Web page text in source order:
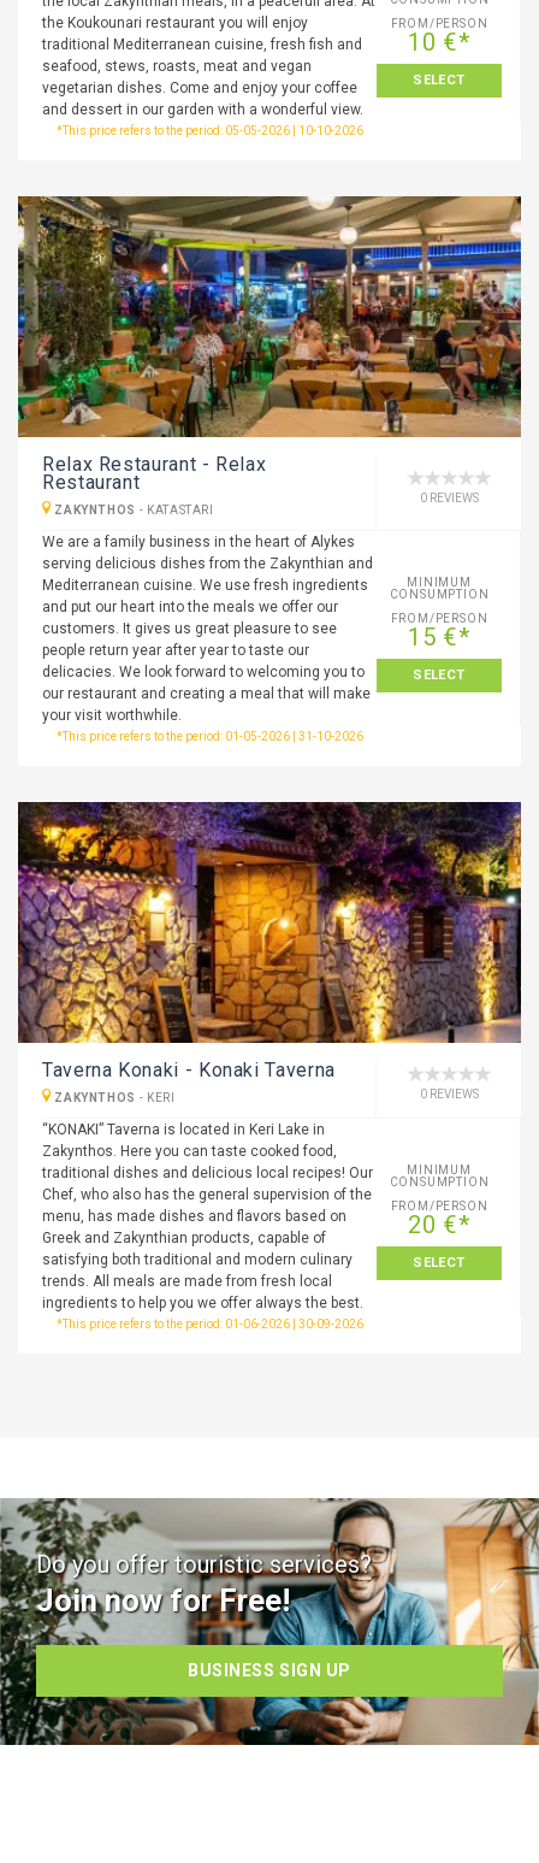
the Koukounari restaurant you will enjoy
traditional Mediterranean cuisine, fresh fish and
seafood, stews, roasts, meat and vegan
vegetarian dishes. Come and enjoy your coffee
and dessert in our garden with a wonderful view.
FROM/PERSON
10 €*
SELECT
*This price refers to the period: 05-05-2026 | 10-10-2026
Relax Restaurant - Relax
Restaurant
ZAKYNTHOS - KATASTARI
0 REVIEWS
We are a family business in the heart of Alykes
serving delicious dishes from the Zakynthian and
Mediterranean cuisine. We use fresh ingredients
and put our heart into the meals we offer our
customers. It gives us great pleasure to see
people return year after year to taste our
delicacies. We look forward to welcoming you to
our restaurant and creating a meal that will make
your visit worthwhile.
MINIMUM
CONSUMPTION
FROM/PERSON
15 €*
SELECT
*This price refers to the period: 01-05-2026 | 31-10-2026
Taverna Konaki - Konaki Taverna
ZAKYNTHOS - KERI 0 REVIEWS
“KONAKI” Taverna is located in Keri Lake in
Zakynthos. Here you can taste cooked food,
traditional dishes and delicious local recipes! Our
Chef, who also has the general supervision of the
menu, has made dishes and flavors based on
Greek and Zakynthian products, capable of
satisfying both traditional and modern culinary
trends. All meals are made from fresh local
ingredients to help you we offer always the best.
MINIMUM
CONSUMPTION
FROM/PERSON
20 €*
SELECT
*This price refers to the period: 01-06-2026 | 30-09-2026
Do you offer touristic services?
Join now for Free!
BUSINESS SIGN UP